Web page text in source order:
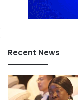
Recent News